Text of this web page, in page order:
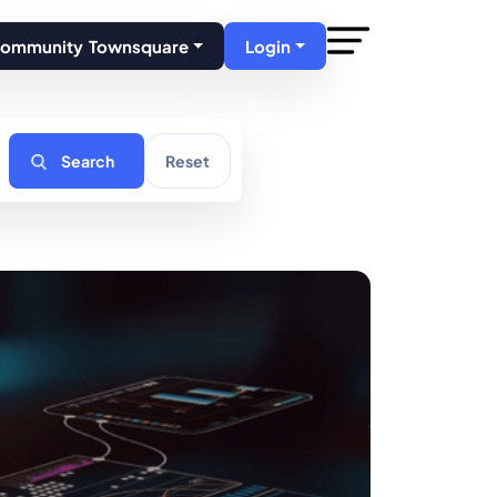
Townsquare Login
Search Reset